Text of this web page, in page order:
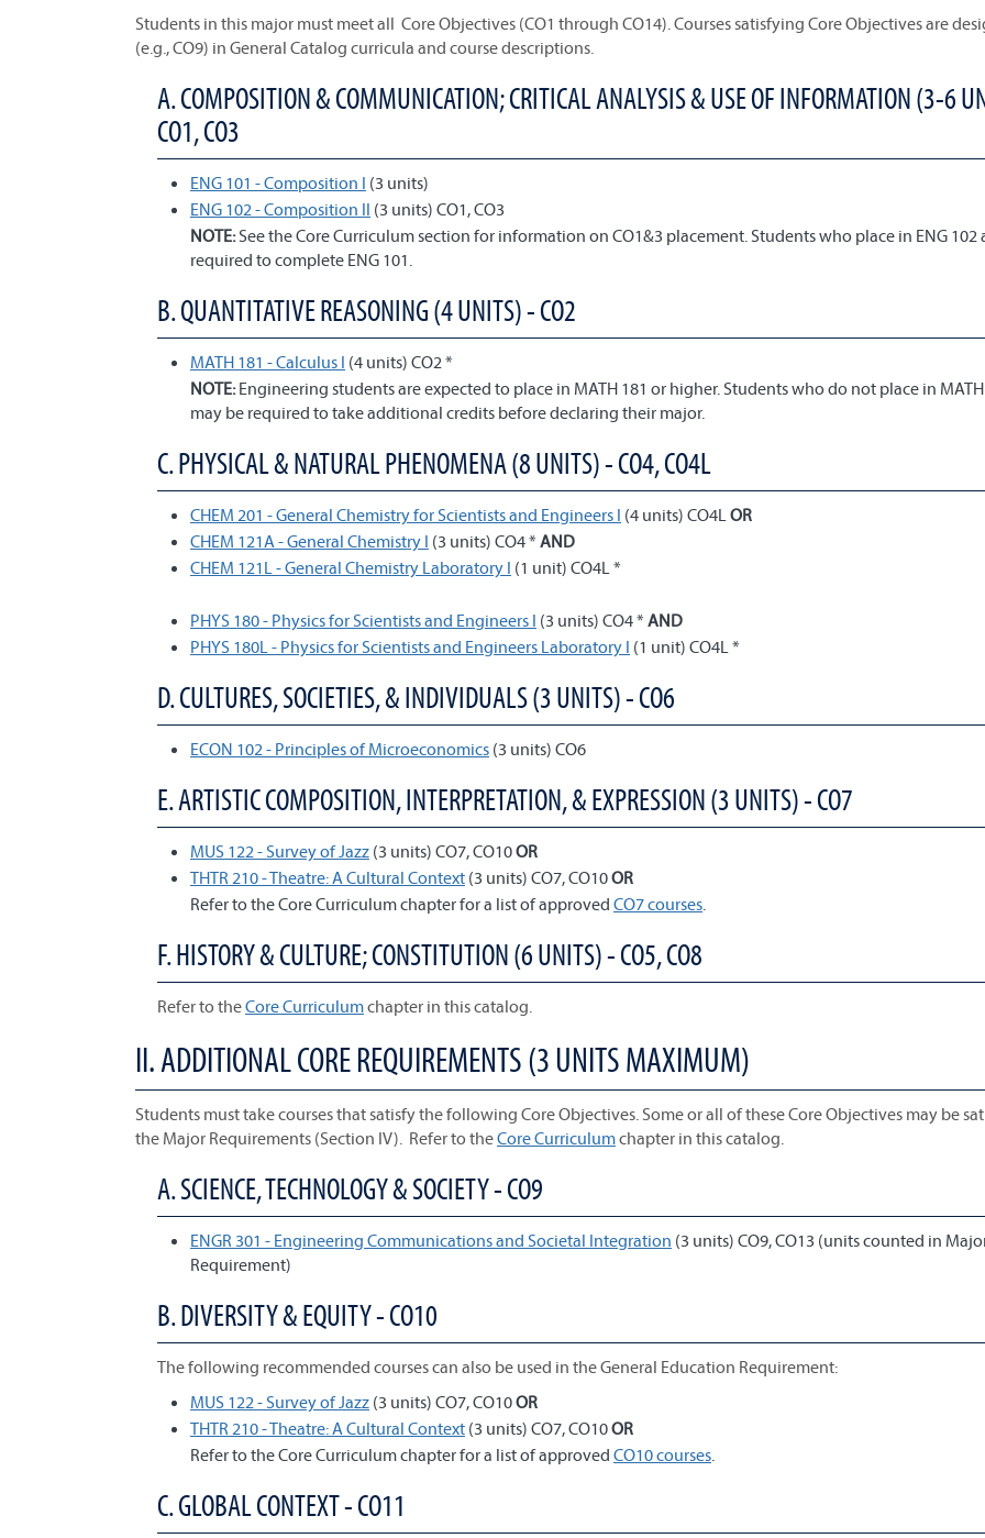
Students in this major must meet all Core Objectives (CO1 through CO14). Courses satisfying Core Objectives are
(e.g., CO9) in General Catalog curricula and course descriptions.
A. COMPOSITION & COMMUNICATION; CRITICAL ANALYSIS & USE OF INFORMATION (3-6
CO1, CO3
ENG 101 - Composition I (3 units)
ENG 102 - Composition II (3 units) CO1, CO3
NOTE:See the Core Curriculum section for information on CO1&3 placement. Students who place in ENG 102
required to complete ENG 101.
B. QUANTITATIVE REASONING (4 UNITS) - CO2
MATH 181 - Calculus I (4 units) CO2 *
NOTE:Engineering students are expected to place in MATH 181 or higher. Students who do not place in MATH
may be required to take additional credits before declaring their major.
C. PHYSICAL & NATURAL PHENOMENA (8 UNITS) - CO4, CO4L
CHEM 201 - General Chemistry for Scientists and Engineers I (4 units) CO4LOR
CHEM 121A - General Chemistry I (3 units) CO4 *AND
CHEM 121L - General Chemistry Laboratory I (1 unit) CO4L *
PHYS 180 - Physics for Scientists and Engineers I (3 units) CO4 *AND
PHYS 180L - Physics for Scientists and Engineers Laboratory I (1 unit) CO4L *
D. CULTURES, SOCIETIES, & INDIVIDUALS (3 UNITS) - CO6
ECON 102 - Principles of Microeconomics (3 units) CO6
E. ARTISTIC COMPOSITION, INTERPRETATION, & EXPRESSION (3 UNITS) - CO7
MUS 122 - Survey of Jazz (3 units) CO7, CO10OR
THTR 210 - Theatre: A Cultural Context (3 units) CO7, CO10OR
Refer to the Core Curriculum chapter for a list of approved CO7 courses.
F. HISTORY & CULTURE; CONSTITUTION (6 UNITS) - CO5, CO8
Refer to theCore Curriculumchapter in this catalog.
II. ADDITIONAL CORE REQUIREMENTS (3 UNITS MAXIMUM)
Students must take courses that satisfy the following Core Objectives. Some or all of these Core Objectives may be
the Major Requirements (Section IV). Refer to theCore Curriculumchapter in this catalog.
A. SCIENCE, TECHNOLOGY & SOCIETY - CO9
ENGR 301 - Engineering Communications and Societal Integration (3 units) CO9, CO13 (units counted in
Requirement)
B. DIVERSITY & EQUITY - CO10
The following recommended courses can also be used in the General Education Requirement:
MUS 122 - Survey of Jazz (3 units) CO7, CO10OR
THTR 210 - Theatre: A Cultural Context (3 units) CO7, CO10OR
Refer to the Core Curriculum chapter for a list of approved CO10 courses.
C. GLOBAL CONTEXT - CO11